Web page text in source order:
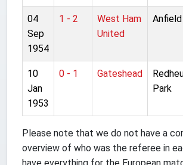
04
Sep
1954
1 - 2
West Ham
United
Anfield
10
Jan
1953
0 - 1 Gateshead
Park
Please note that we do not have a
overview of who was the referee in
have everything for the European